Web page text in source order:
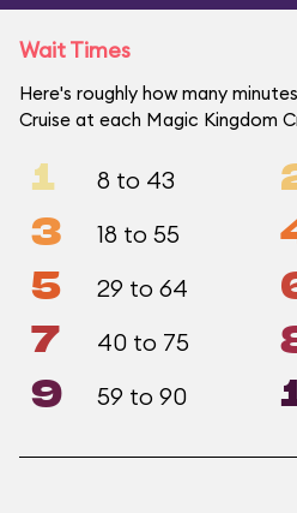
Wait Times
Here's roughly how many
Cruise at each Magic Kingdom
1 8 to 43
3 18 to 55
5 29 to 64
7 40 to 75
9 59 to 90